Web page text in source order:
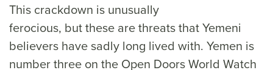
This crackdown is unusually
ferocious, but these are threats that Yemeni
believers have sadly long lived with. Yemen is
number three on the Open Doors World Watch